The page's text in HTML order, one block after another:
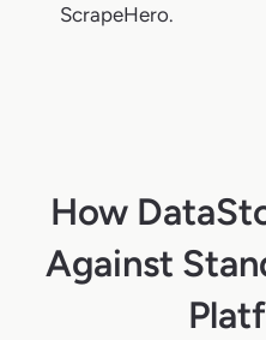
ScrapeHero.
How
Against